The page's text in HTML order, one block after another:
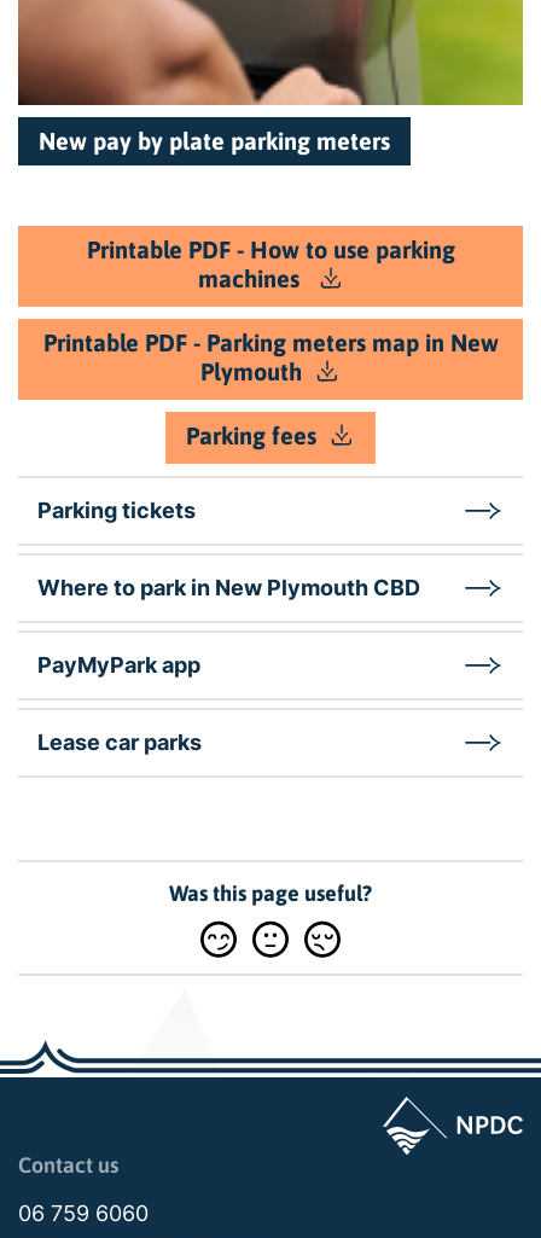
New pay by plate parking meters
Printable PDF - How to use parking
machines
Printable PDF - Parking meters map in New
Plymouth
Parking fees
Parking tickets
Where to park in New Plymouth CBD
PayMyPark app
Lease car parks
Was this page useful?
Page last updated: 11:45pm Sat 10 January 2026
Contact us
06 759 6060